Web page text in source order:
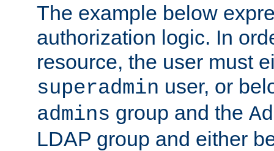
The example below
authorization logic. In
resource, the user must
superadmin user, or
admins group and the
LDAP group and either